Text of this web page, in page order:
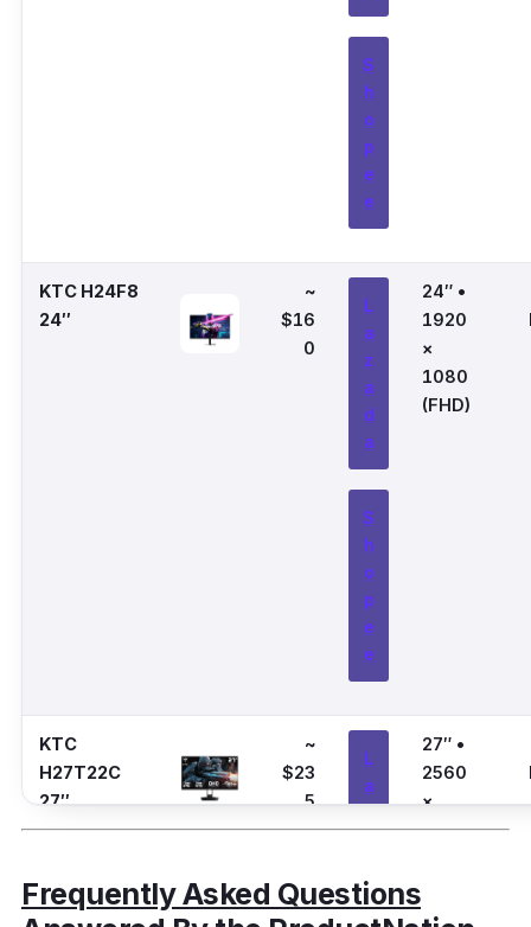
S
h
o
p
e
e
KTC H24F8
24″
~
$16
0
L
a
z
a
d
a
S
h
o
p
e
e
24″ •
1920
×
1080
(FHD)
KTC
H27T22C
27″
~
$23
5
L
a
a
27″ •
2560
×
1440
Frequently Asked Questions